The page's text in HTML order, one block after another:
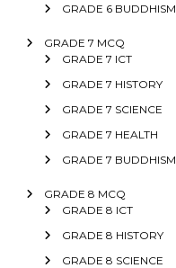
GRADE 6 BUDDHISM
GRADE 7 MCQ
GRADE 7 ICT
GRADE 7 HISTORY
GRADE 7 SCIENCE
GRADE 7 HEALTH
GRADE 7 BUDDHISM
GRADE 8 MCQ
GRADE 8 ICT
GRADE 8 HISTORY
GRADE 8 SCIENCE